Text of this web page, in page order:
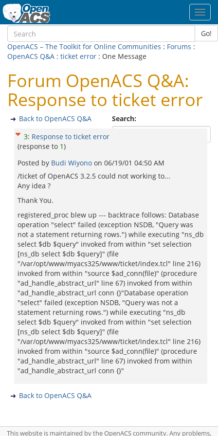
Go!
OpenACS – The Toolkit for Online Communities : Forums :
OpenACS Q&A : ticket error : One Message
Forum OpenACS Q&A:
Response to ticket error
Search:
Back to OpenACS Q&A
3: Response to ticket error
(response to 1)
Posted by Budi Wiyono on 06/19/01 04:50 AM
/ticket of OpenACS 3.2.5 could not working to...
Any idea ?
Thank You.
registered_proc blew up --- backtrace follows: Database
operation "select" failed (exception NSDB, "Query was
not a statement returning rows.") while executing "ns_db
select $db $query" invoked from within "set selection
[ns_db select $db $query]" (file
"/var/opt/www/myacs325/www/ticket/index.tcl" line 216)
invoked from within "source $ad_conn(file)" (procedure
"ad_handle_abstract_url" line 67) invoked from within
"ad_handle_abstract_url conn {}"Database operation
"select" failed (exception NSDB, "Query was not a
statement returning rows.") while executing "ns_db
select $db $query" invoked from within "set selection
[ns_db select $db $query]" (file
"/var/opt/www/myacs325/www/ticket/index.tcl" line 216)
invoked from within "source $ad_conn(file)" (procedure
"ad_handle_abstract_url" line 67) invoked from within
"ad_handle_abstract_url conn {}"
Back to OpenACS Q&A
This website is maintained by the OpenACS community. Any problems,